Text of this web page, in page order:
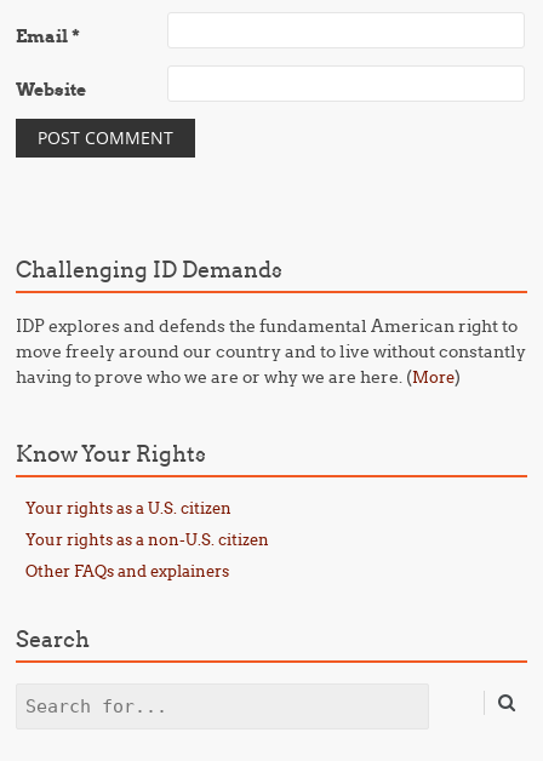
Email*
Website
Challenging ID Demands
IDP explores and defends the fundamental American right to
move freely around our country and to live without constantly
having to prove who we are or why we are here. (More)
Know Your Rights
Your rights as a U.S. citizen
Your rights as a non-U.S. citizen
Other FAQs and explainers
Search
Search